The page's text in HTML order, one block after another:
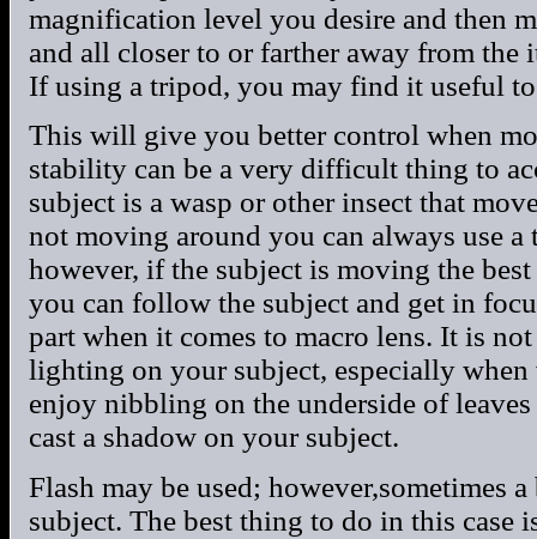
magnification level you desire and then
and all closer to or farther away from the
If using a tripod, you may find it useful
This will give you better control when
stability can be a very difficult thing to
subject is a wasp or other insect that
not moving around you can always use
however, if the subject is moving the
you can follow the subject and get in
part when it comes to macro lens. It is
lighting on your subject, especially
enjoy nibbling on the underside of
cast a shadow on your subject.
Flash may be used; however,sometimes
subject. The best thing to do in this case